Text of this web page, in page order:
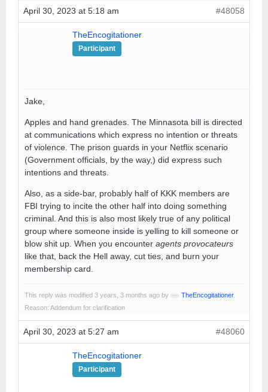
April 30, 2023 at 5:18 am #48058
TheEncogitationer
Participant
Jake,
Apples and hand grenades. The Minnasota bill is directed
at communications which express no intention or threats
of violence. The prison guards in your Netflix scenario
(Government officials, by the way,) did express such
intentions and threats.
Also, as a side-bar, probably half of KKK members are
FBI trying to incite the other half into doing something
criminal. And this is also most likely true of any political
group where someone inside is yelling to kill someone or
blow shit up. When you encounter agents provocateurs
like that, back the Hell away, cut ties, and burn your
membership card.
This reply was modified 3 years, 3 months ago by TheEncogitationer.
Reason: Addendum for clarification
April 30, 2023 at 5:27 am #48060
TheEncogitationer
Participant